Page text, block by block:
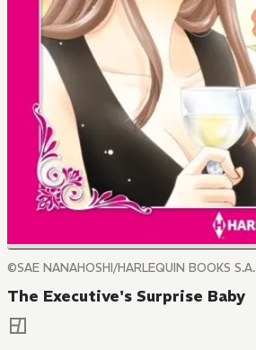
©SAE NANAHOSHI/HARLEQUIN BOOKS S.A.
The Executive's Surprise Baby